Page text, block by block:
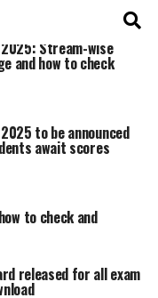
Stream-wise
and how to check
to be announced
await scores
to check and
released for all exam